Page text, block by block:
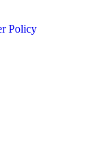
Policy